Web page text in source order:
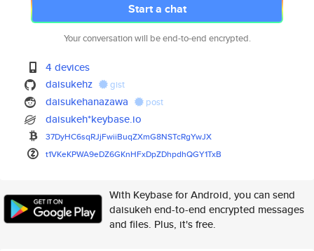
Start a chat
Your conversation will be end-to-end encrypted.
4 devices
daisukehz
gist
daisukehanazawa post
daisukeh*keybase.io
37DyHC6sqRJjFwiiBuqZXmG8NSTcRgYwJX
t1VKeKPWA9eDZ6GKnHFxDpZDhpdhQGY1TxB
With Keybase for Android, you can send
daisukeh end-to-end encrypted messages
and files. Plus, it's free.